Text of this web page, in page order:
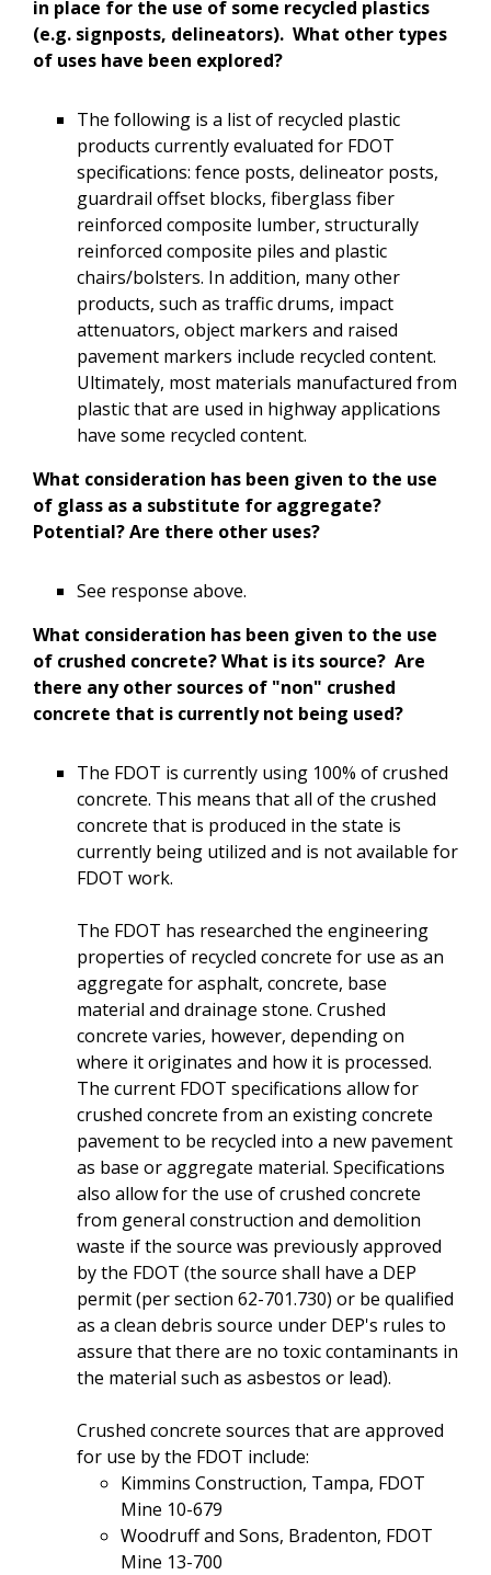
in place for the use of some recycled plastics
(e.g. signposts, delineators). What other types
of uses have been explored?
The following is a list of recycled plastic
products currently evaluated for FDOT
specifications: fence posts, delineator posts,
guardrail offset blocks, fiberglass fiber
reinforced composite lumber, structurally
reinforced composite piles and plastic
chairs/bolsters. In addition, many other
products, such as traffic drums, impact
attenuators, object markers and raised
pavement markers include recycled content.
Ultimately, most materials manufactured from
plastic that are used in highway applications
have some recycled content.
What consideration has been given to the use
of glass as a substitute for aggregate?
Potential? Are there other uses?
See response above.
What consideration has been given to the use
of crushed concrete? What is its source? Are
there any other sources of "non" crushed
concrete that is currently not being used?
The FDOT is currently using 100% of crushed
concrete. This means that all of the crushed
concrete that is produced in the state is
currently being utilized and is not available for
FDOT work.
The FDOT has researched the engineering
properties of recycled concrete for use as an
aggregate for asphalt, concrete, base
material and drainage stone. Crushed
concrete varies, however, depending on
where it originates and how it is processed.
The current FDOT specifications allow for
crushed concrete from an existing concrete
pavement to be recycled into a new pavement
as base or aggregate material. Specifications
also allow for the use of crushed concrete
from general construction and demolition
waste if the source was previously approved
by the FDOT (the source shall have a DEP
permit (per section 62-701.730) or be qualified
as a clean debris source under DEP's rules to
assure that there are no toxic contaminants in
the material such as asbestos or lead).
Crushed concrete sources that are approved
for use by the FDOT include:
Kimmins Construction, Tampa, FDOT
Mine 10-679
Woodruff and Sons, Bradenton, FDOT
Mine 13-700